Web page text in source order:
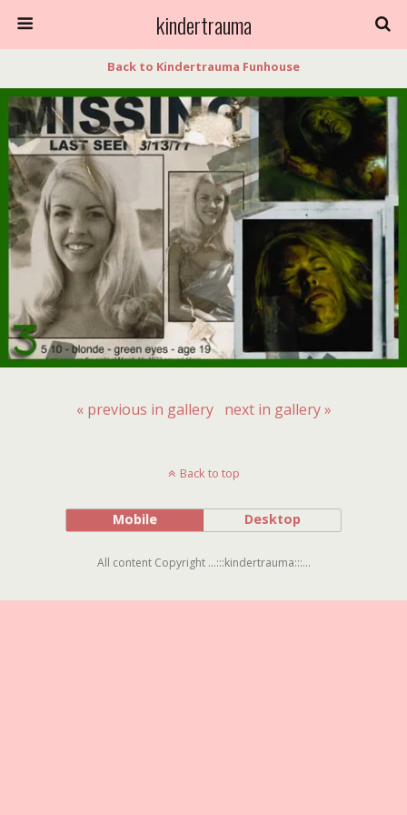
kindertrauma
Back to Kindertrauma Funhouse
« previous in gallery next in gallery »
Back to top
Mobile Desktop
All content Copyright ...:::kindertrauma:::...